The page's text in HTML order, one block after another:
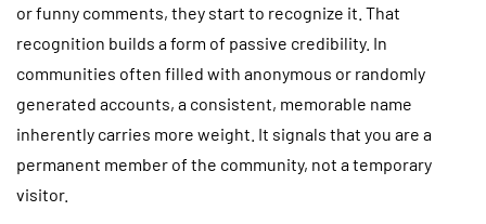
or funny comments, they start to recognize it. That
recognition builds a form of passive credibility. In
communities often filled with anonymous or randomly
generated accounts, a consistent, memorable name
inherently carries more weight. It signals that you are a
permanent member of the community, not a temporary
visitor.